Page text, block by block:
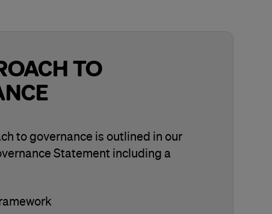
TO
to governance is outlined in our
Statement including a